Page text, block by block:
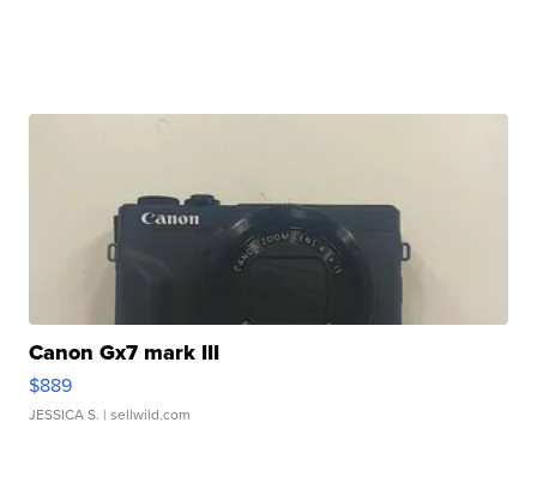
Canon Gx7 mark III
$889
JESSICA S. | sellwild.com